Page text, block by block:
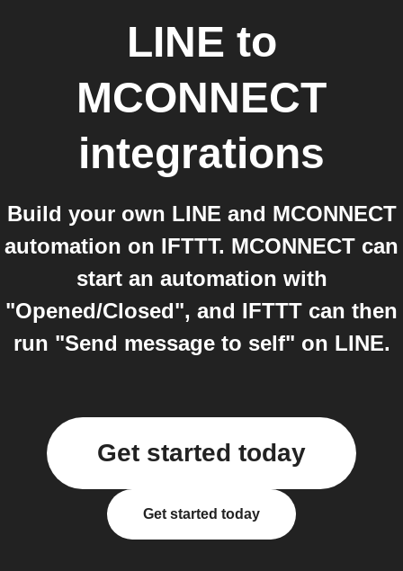
LINE to
MCONNECT
integrations
Build your own LINE and MCONNECT
automation on IFTTT. MCONNECT can
start an automation with
"Opened/Closed", and IFTTT can then
run "Send message to self" on LINE.
Get started today
Get started today